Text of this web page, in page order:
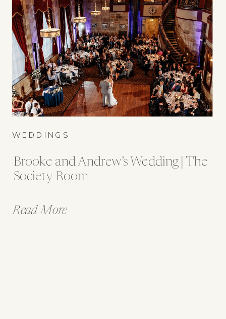
Read More
Brooke and Andrew’s Wedding | The
Society Room
WEDDINGS